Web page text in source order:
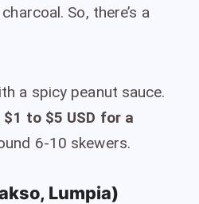
So, there’s a
a spicy peanut sauce.
$1 to $5 USD for a
6-10 skewers.
Lumpia)